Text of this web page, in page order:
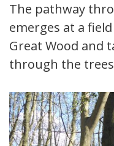
The pathway
emerges at a
Great Wood and
through the